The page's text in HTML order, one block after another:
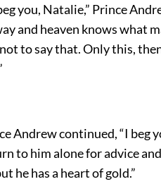
you, Natalie,” Prince
and heaven knows what
to say that. Only this,
Andrew continued, “I beg
to him alone for advice
he has a heart of gold.”